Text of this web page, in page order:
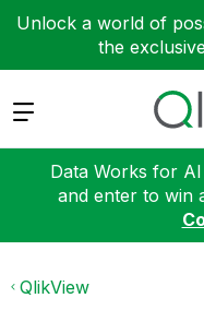
Unlock a world of
the
Expand
Data Works for
and enter to win
QlikView